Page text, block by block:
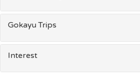
Gokayu Trips
Interest